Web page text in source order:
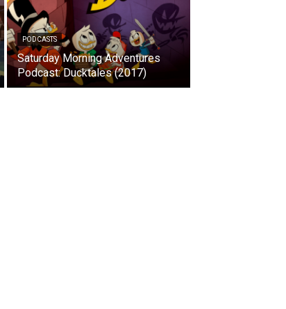
PODCASTS
Saturday Morning Adventures
Podcast: Ducktales (2017)